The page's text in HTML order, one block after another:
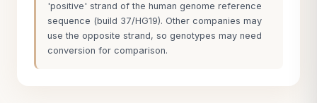
'positive' strand of the human genome reference
sequence (build 37/HG19). Other companies may
use the opposite strand, so genotypes may need
conversion for comparison.